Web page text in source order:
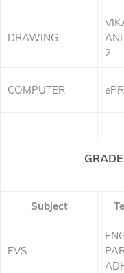
DRAWING
2
COMPUTER
Subject
EVS